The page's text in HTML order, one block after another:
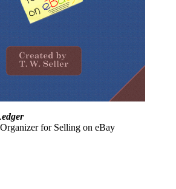
for Selling on eBay